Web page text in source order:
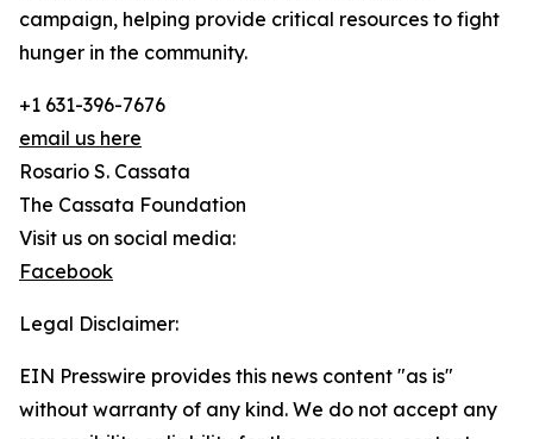
campaign, helping provide critical resources to fight
hunger in the community.
+1 631-396-7676
email us here
Rosario S. Cassata
The Cassata Foundation
Visit us on social media:
Facebook
Legal Disclaimer:
EIN Presswire provides this news content "as is"
without warranty of any kind. We do not accept any